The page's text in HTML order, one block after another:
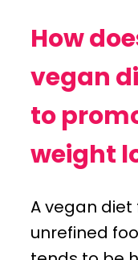
How
vegan
to
weight
A vegan diet
unrefined